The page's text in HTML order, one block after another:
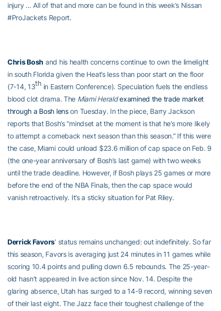
injury … All of that and more can be found in this week’s Nissan
#ProJackets Report.
Chris Bosh and his health concerns continue to own the limelight
in south Florida given the Heat’s less than poor start on the floor
(7-14, 13thin Eastern Conference). Speculation fuels the endless
blood clot drama. The Miami Herald examined the trade market
through a Bosh lenson Tuesday. In the piece, Barry Jackson
reports that Bosh’s “mindset at the moment is that he’s more likely
to attempt a comeback next season than this season.” If this were
the case, Miami could unload $23.6 million of cap space on Feb. 9
(the one-year anniversary of Bosh’s last game) with two weeks
until the trade deadline. However, if Bosh plays 25 games or more
before the end of the NBA Finals, then the cap space would
vanish retroactively. It’s a sticky situation for Pat Riley.
Derrick Favors’ status remains unchanged: out indefinitely. So far
this season, Favors is averaging just 24 minutes in 11 games while
scoring 10.4 points and pulling down 6.5 rebounds. The 25-year-
old hasn’t appeared in live action since Nov. 14. Despite the
glaring absence, Utah has surged to a 14-9 record, winning seven
of their last eight. The Jazz face their toughest challenge of the